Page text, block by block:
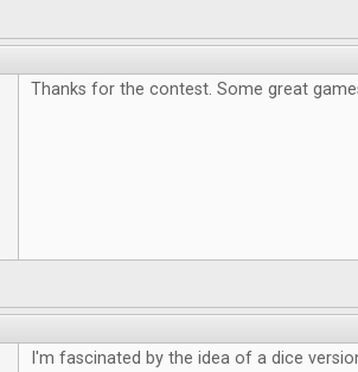
Thanks for the contest. Some great
I'm fascinated by the idea of a dice